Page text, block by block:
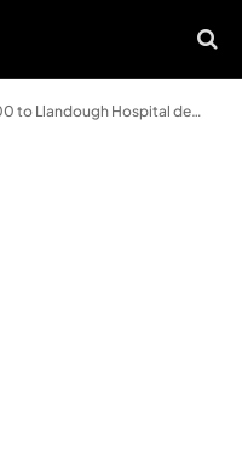
Hospital dementia ward